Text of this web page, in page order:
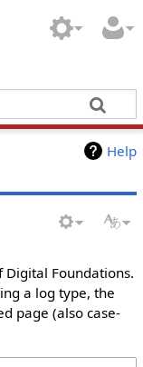
Help
Foundations.
a log type, the
page (also case-